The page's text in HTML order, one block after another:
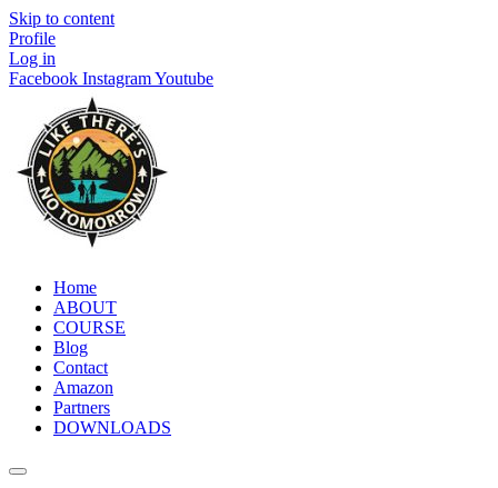
Skip to content
Profile
Log in
Facebook InstagramYoutube
Home
ABOUT
COURSE
Blog
Contact
Amazon
Partners
DOWNLOADS